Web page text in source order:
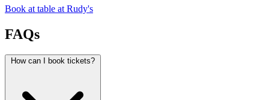
Book at table at Rudy's
FAQs
How can I book tickets?